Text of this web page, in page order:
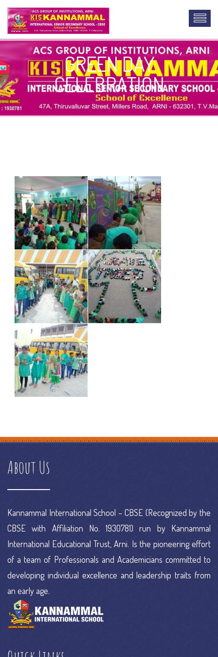
GREEN DAY
CELEBRATION
e commerce platform examplese commerce platform meaninge
projecte commerce research
About Us
Kannammal International School – CBSE (Recognized by the
CBSE with Affiliation No. 1930781) run by Kannammal
International Educational Trust, Arni. Is the pioneering effort
of a team of Professionals and Academicians committed to
developing individual excellence and leadership traits from
an early age.